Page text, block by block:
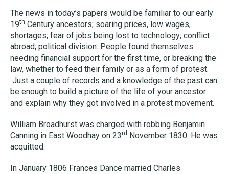
The news in today’s papers would be familiar to our early
19th Century ancestors; soaring prices, low wages,
shortages; fear of jobs being lost to technology; conflict
abroad; political division. People found themselves
needing financial support for the first time, or breaking the
law, whether to feed their family or as a form of protest.
Just a couple of records and a knowledge of the past can
be enough to build a picture of the life of your ancestor
and explain why they got involved in a protest movement.
William Broadhurst was charged with robbing Benjamin
Canning in East Woodhay on 23rd November 1830. He was
acquitted.
In January 1806 Frances Dance married Charles